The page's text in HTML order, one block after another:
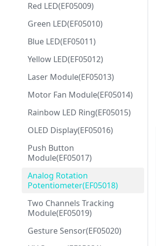
Red LED(EF05009)
Green LED(EF05010)
Blue LED(EF05011)
Yellow LED(EF05012)
Laser Module(EF05013)
Motor Fan Module(EF05014)
Rainbow LED Ring(EF05015)
OLED Display(EF05016)
Push Button
Module(EF05017)
Analog Rotation
Potentiometer(EF05018)
Two Channels Tracking
Module(EF05019)
Gesture Sensor(EF05020)